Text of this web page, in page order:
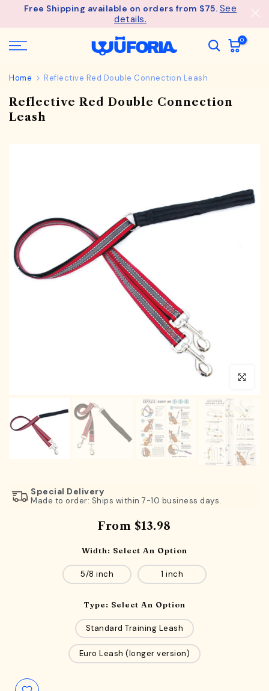
SkipFree Shipping available on orders from $75. See
details.
0
Home Reflective Red Double Connection Leash
Reflective Red Double Connection
Leash
Click to
Special Delivery
Made to order: Ships within 7-10 business days.
From $13.98
Width: Select An Option
5/8 inch 1 inch
Type: Select An Option
Standard Training Leash
Euro Leash (longer version)